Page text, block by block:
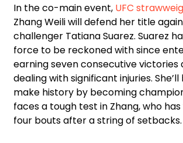
In the co-main event, UFC
Zhang Weili will defend her title
challenger Tatiana Suarez. Suarez
force to be reckoned with since
earning seven consecutive victories
dealing with significant injuries.
make history by becoming
faces a tough test in Zhang, who
four bouts after a string of setbacks.